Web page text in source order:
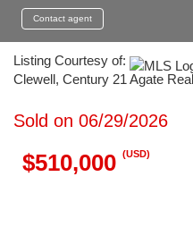
Contact agent
Listing Courtesy of:
Clewell, Century 21 Agate
Sold on 06/29/2026
$510,000 (USD)